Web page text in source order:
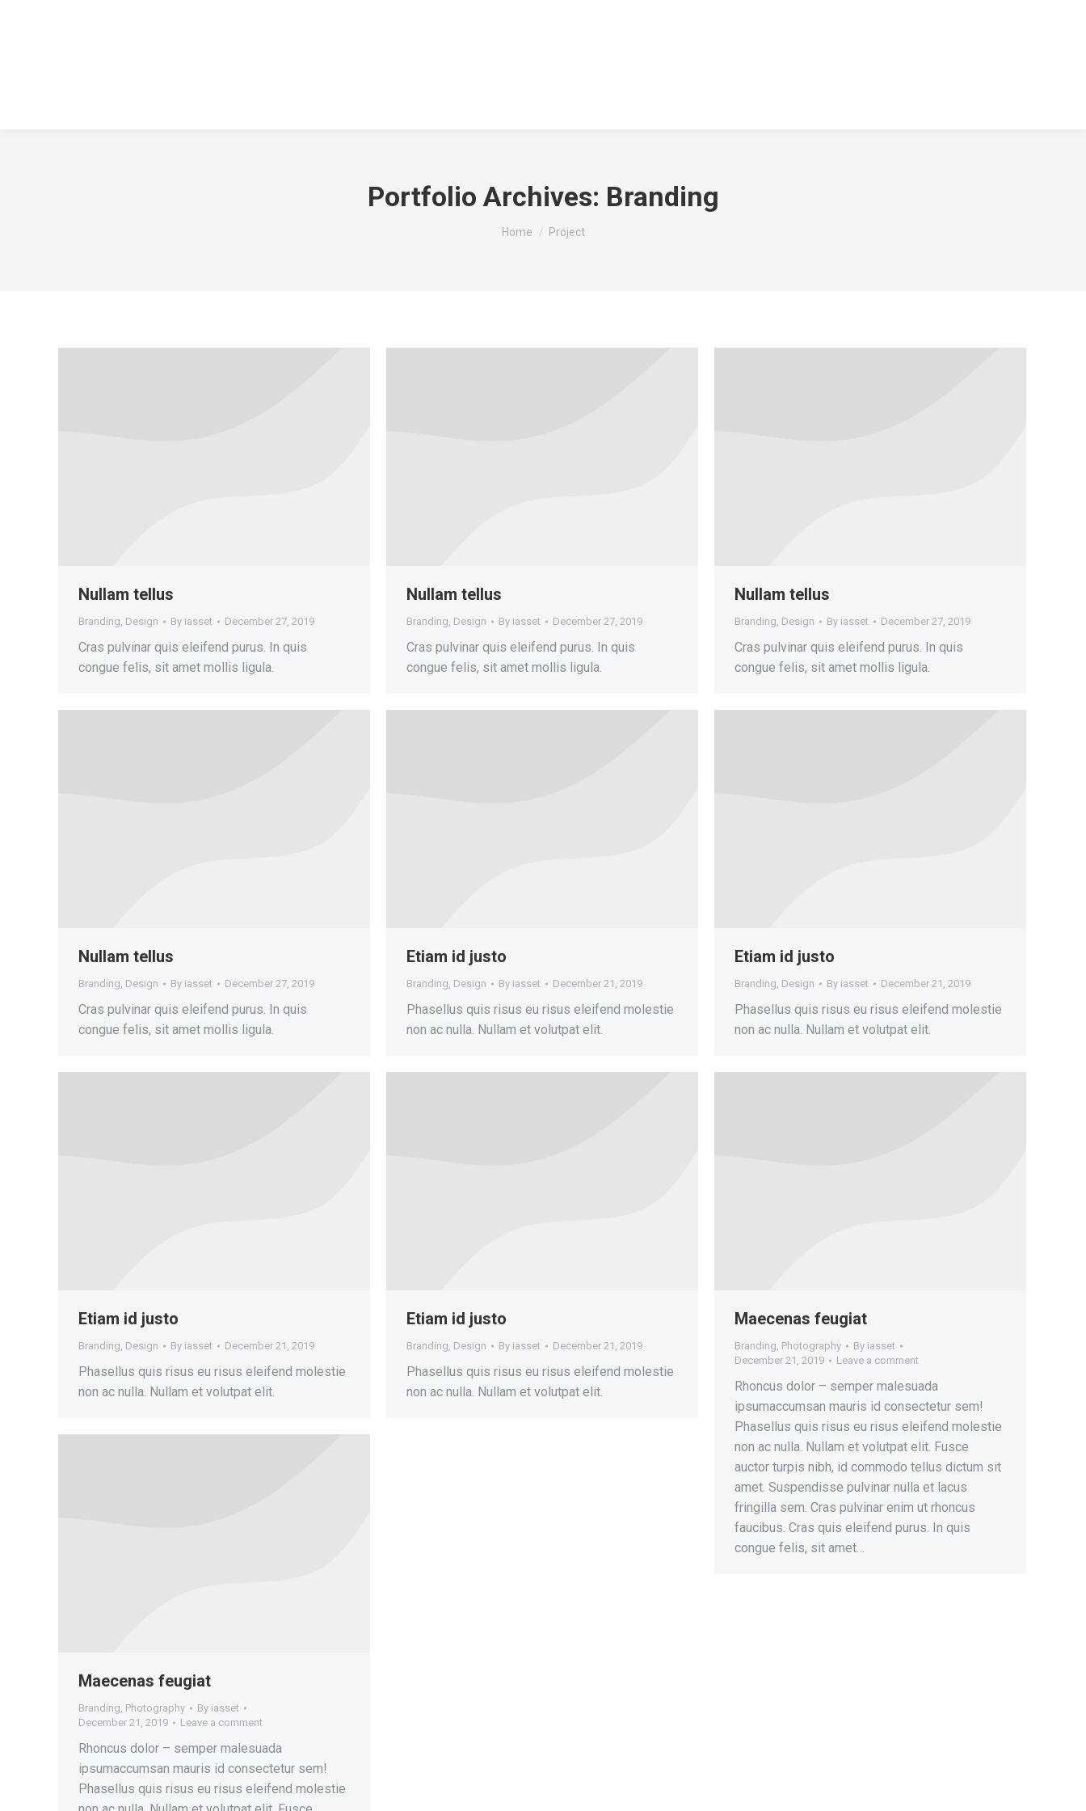
Portfolio Archives: Branding
You are here:
Home Project
Nullam tellus
Branding, Design By iasset December 27, 2019
Cras pulvinar quis eleifend purus. In quis
congue felis, sit amet mollis ligula.
Nullam tellus
Branding, Design By iasset December 27, 2019
Cras pulvinar quis eleifend purus. In quis
congue felis, sit amet mollis ligula.
Nullam tellus
Branding, Design By iasset December 27, 2019
Cras pulvinar quis eleifend purus. In quis
congue felis, sit amet mollis ligula.
Nullam tellus
Branding, Design By iasset December 27, 2019
Cras pulvinar quis eleifend purus. In quis
congue felis, sit amet mollis ligula.
Etiam id justo
Branding, Design By iasset December 21, 2019
Phasellus quis risus eu risus eleifend molestie
non ac nulla. Nullam et volutpat elit.
Etiam id justo
Branding, Design By iasset December 21, 2019
Phasellus quis risus eu risus eleifend molestie
non ac nulla. Nullam et volutpat elit.
Etiam id justo
Branding, Design By iasset December 21, 2019
Phasellus quis risus eu risus eleifend molestie
non ac nulla. Nullam et volutpat elit.
Etiam id justo
Branding, Design By iasset December 21, 2019
Phasellus quis risus eu risus eleifend molestie
non ac nulla. Nullam et volutpat elit.
Maecenas feugiat
Branding, Photography By iasset
December 21, 2019
Leave a comment
Rhoncus dolor – semper malesuada
ipsumaccumsan mauris id consectetur sem!
Phasellus quis risus eu risus eleifend molestie
non ac nulla. Nullam et volutpat elit. Fusce
auctor turpis nibh, id commodo tellus dictum sit
amet. Suspendisse pulvinar nulla et lacus
fringilla sem. Cras pulvinar enim ut rhoncus
faucibus. Cras quis eleifend purus. In quis
congue felis, sit amet…
Maecenas feugiat
Branding, Photography By iasset
December 21, 2019
Leave a comment
Rhoncus dolor – semper malesuada
ipsumaccumsan mauris id consectetur sem!
Phasellus quis risus eu risus eleifend molestie